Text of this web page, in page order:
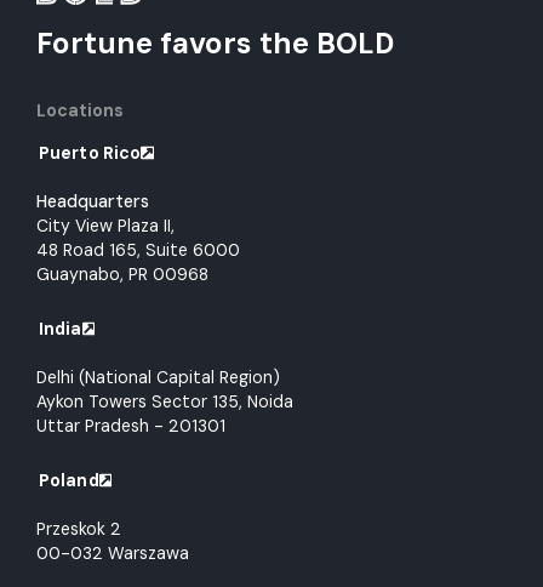
Fortune favors the BOLD
Locations
Puerto Rico
Headquarters
City View Plaza II,
48 Road 165, Suite 6000
Guaynabo, PR 00968
India
Delhi (National Capital Region)
Aykon Towers Sector 135, Noida
Uttar Pradesh - 201301
Poland
Przeskok 2
00-032 Warszawa